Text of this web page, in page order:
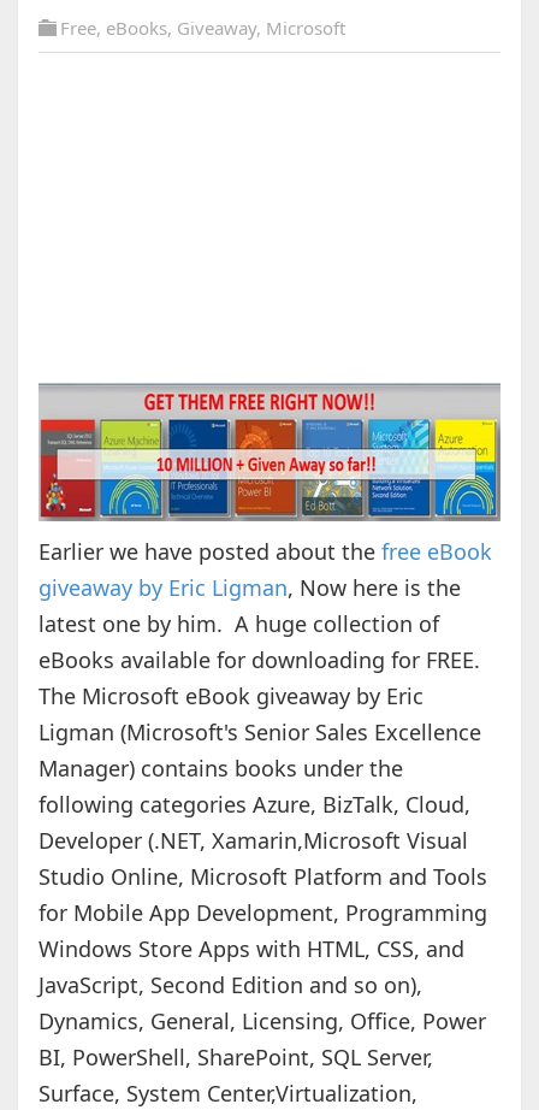
Free, eBooks, Giveaway, Microsoft
Earlier we have posted about the free eBook
giveaway by Eric Ligman, Now here is the
latest one by him. A huge collection of
eBooks available for downloading for FREE.
The Microsoft eBook giveaway by Eric
Ligman (Microsoft's Senior Sales Excellence
Manager) contains books under the
following categories Azure, BizTalk, Cloud,
Developer (.NET, Xamarin,Microsoft Visual
Studio Online, Microsoft Platform and Tools
for Mobile App Development, Programming
Windows Store Apps with HTML, CSS, and
JavaScript, Second Edition and so on),
Dynamics, General, Licensing, Office, Power
BI, PowerShell, SharePoint, SQL Server,
Surface, System Center,Virtualization,